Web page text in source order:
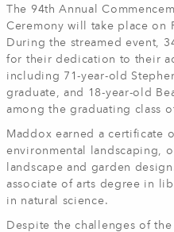
The 94th Annual
Ceremony will take place on
During the streamed event,
for their dedication to their
including 71-year-old
graduate, and 18-year-old
among the graduating class
Maddox earned a certificate
environmental landscaping,
landscape and garden
associate of arts degree in
in natural science.
Despite the challenges of